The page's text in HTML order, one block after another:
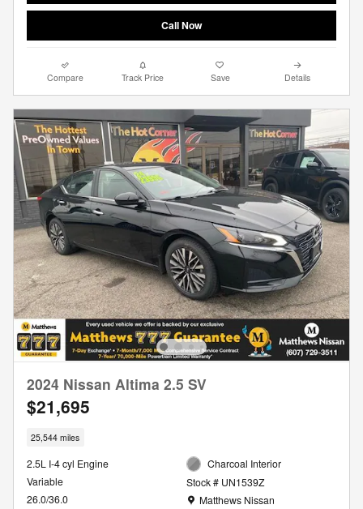
Call Now
Compare Track Price Save Details
2024 Nissan Altima 2.5 SV
$21,695
25,544 miles
2.5L I-4 cyl Engine
Variable
26.0/36.0
Charcoal Interior
Stock # UN1539Z
Location: Matthews Nissan
Matthews Nissan